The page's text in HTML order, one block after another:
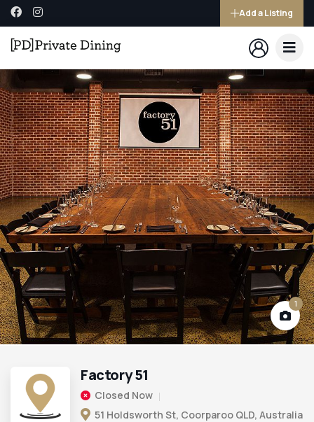
Add a Listing
1
Factory 51
Closed Now
51 Holdsworth St, Coorparoo QLD, Australia